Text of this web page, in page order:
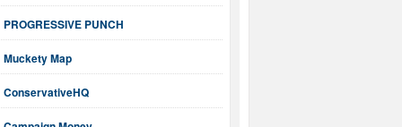
PROGRESSIVE PUNCH
Muckety Map
ConservativeHQ